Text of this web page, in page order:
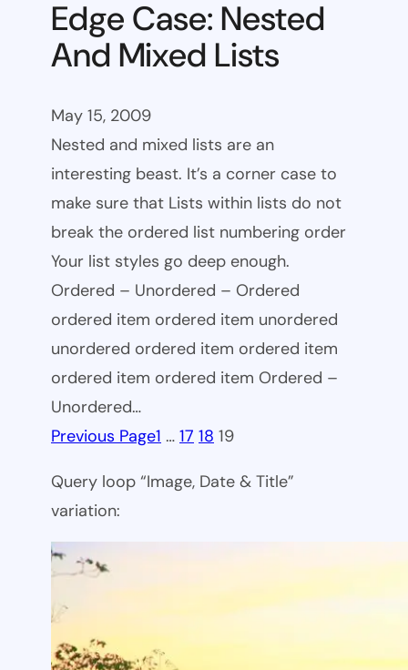
Edge Case: Nested
And Mixed Lists
May 15, 2009
Nested and mixed lists are an
interesting beast. It’s a corner case to
make sure that Lists within lists do not
break the ordered list numbering order
Your list styles go deep enough.
Ordered – Unordered – Ordered
ordered item ordered item unordered
unordered ordered item ordered item
ordered item ordered item Ordered –
Unordered…
Previous Page1 … 17 18 19
Query loop “Image, Date & Title”
variation: